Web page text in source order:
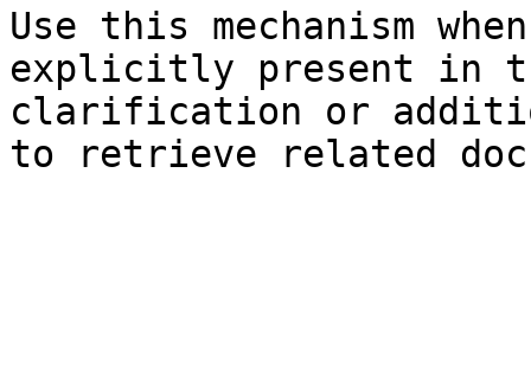
Use this mechanism
explicitly present in
clarification or